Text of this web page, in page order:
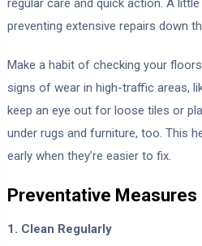
regular care and quick action. A
preventing extensive repairs down
Make a habit of checking your
signs of wear in high-traffic areas,
keep an eye out for loose tiles or
under rugs and furniture, too. This
early when they’re easier to fix.
Preventative Measures
1. Clean Regularly